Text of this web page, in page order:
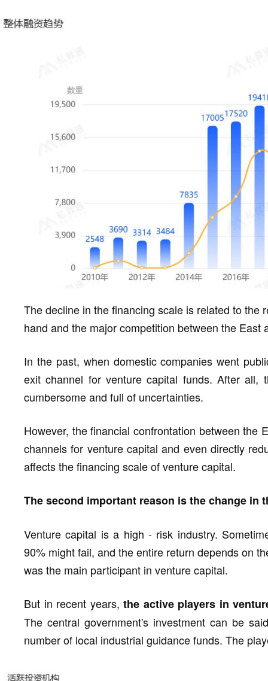
The decline in the financing scale is related to the
hand and the major competition between the East
In the past, when domestic companies went
exit channel for venture capital funds. After
cumbersome and full of uncertainties.
However, the financial confrontation between the
channels for venture capital and even directly
affects the financing scale of venture capital.
The second important reason is the change in
Venture capital is a high - risk industry.
90% might fail, and the entire return depends on
was the main participant in venture capital.
But in recent years, the active players in
The central government's investment can be
number of local industrial guidance funds. The